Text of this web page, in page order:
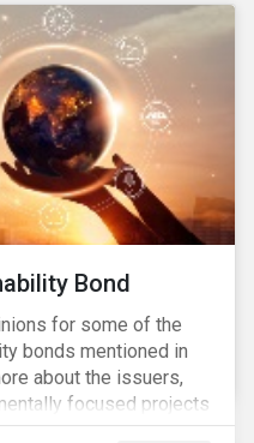
climate change.
Bond
for some of the
bonds mentioned in
about the issuers,
focused projects